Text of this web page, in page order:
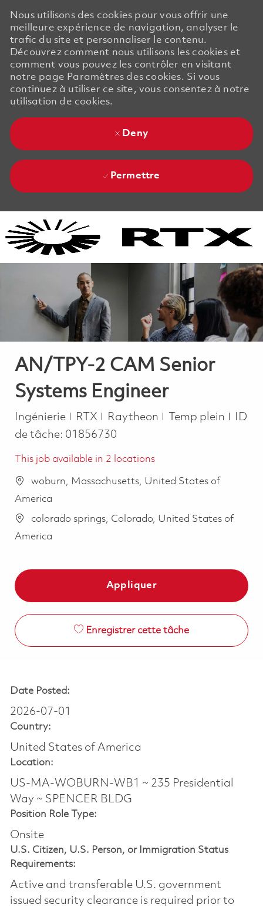
Nous utilisons des cookies pour vous offrir une
meilleure expérience de navigation, analyser le
trafic du site et personnaliser le contenu.
Découvrez comment nous utilisons les cookies et
comment vous pouvez les contrôler en visitant
notre page Paramètres des cookies. Si vous
continuez à utiliser ce site, vous consentez à notre
utilisation de cookies.
Deny
Permettre
AN/TPY-2 CAM Senior
Systems Engineer
Catégorie
Ingénierie RTX Raytheon Job Type
Temp plein
ID
de tâche: 01856730
This job available in 2 locations
woburn, Massachusetts, United States of
America
colorado springs, Colorado, United States of
America
Appliquer
Enregistrer cette tâche
Date Posted:
2026-07-01
Country:
United States of America
Location:
US-MA-WOBURN-WB1 ~ 235 Presidential
Way ~ SPENCER BLDG
Position Role Type:
Onsite
U.S. Citizen, U.S. Person, or Immigration Status
Requirements:
Active and transferable U.S. government
issued security clearance is required prior to